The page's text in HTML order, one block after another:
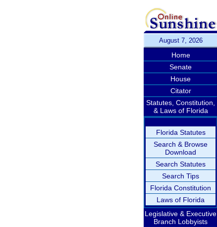
August 7, 2026
Home
Senate
House
Citator
Statutes, Constitution,
& Laws of Florida
Florida Statutes
Search & Browse
Download
Search Statutes
Search Tips
Florida Constitution
Laws of Florida
Legislative & Executive
Branch Lobbyists